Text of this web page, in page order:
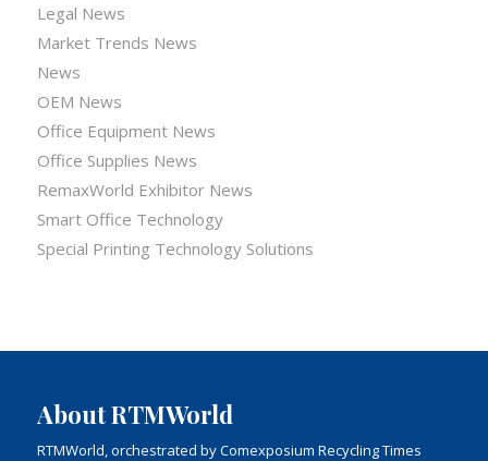
Legal News
Market Trends News
News
OEM News
Office Equipment News
Office Supplies News
RemaxWorld Exhibitor News
Smart Office Technology
Special Printing Technology Solutions
About RTMWorld
RTMWorld, orchestrated by Comexposium Recycling Times